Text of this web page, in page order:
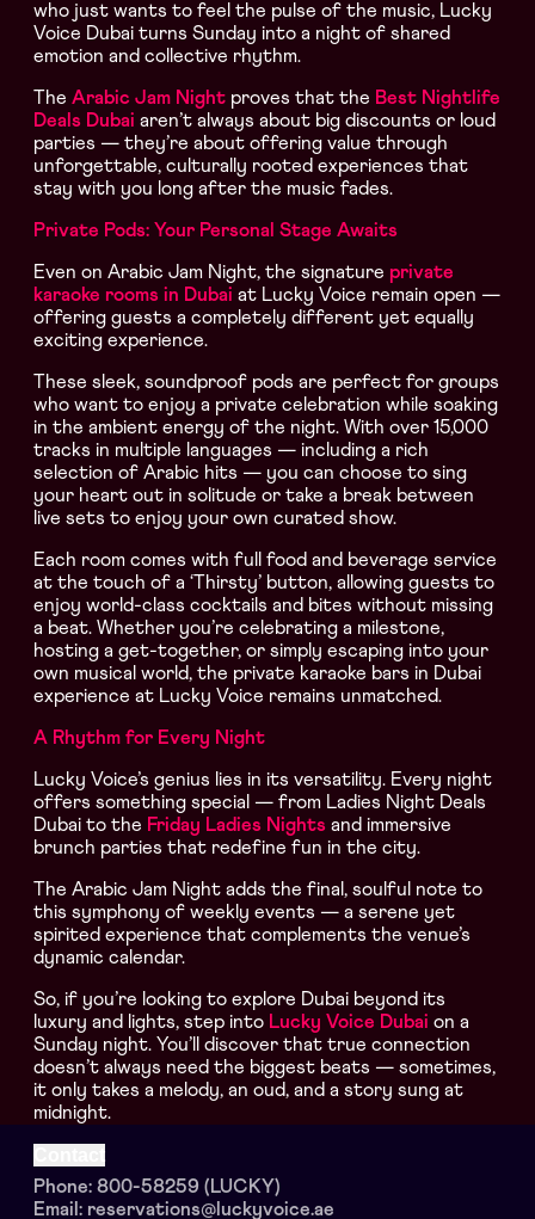
who just wants to feel the pulse of the music, Lucky
Voice Dubai turns Sunday into a night of shared
emotion and collective rhythm.
The Arabic Jam Night proves that the Best Nightlife
Deals Dubai aren’t always about big discounts or loud
parties — they’re about offering value through
unforgettable, culturally rooted experiences that
stay with you long after the music fades.
Private Pods: Your Personal Stage Awaits
Even on Arabic Jam Night, the signature private
karaoke rooms in Dubai at Lucky Voice remain open —
offering guests a completely different yet equally
exciting experience.
These sleek, soundproof pods are perfect for groups
who want to enjoy a private celebration while soaking
in the ambient energy of the night. With over 15,000
tracks in multiple languages — including a rich
selection of Arabic hits — you can choose to sing
your heart out in solitude or take a break between
live sets to enjoy your own curated show.
Each room comes with full food and beverage service
at the touch of a ‘Thirsty’ button, allowing guests to
enjoy world-class cocktails and bites without missing
a beat. Whether you’re celebrating a milestone,
hosting a get-together, or simply escaping into your
own musical world, the private karaoke bars in Dubai
experience at Lucky Voice remains unmatched.
A Rhythm for Every Night
Lucky Voice’s genius lies in its versatility. Every night
offers something special — from Ladies Night Deals
Dubai to the Friday Ladies Nights and immersive
brunch parties that redefine fun in the city.
The Arabic Jam Night adds the final, soulful note to
this symphony of weekly events — a serene yet
spirited experience that complements the venue’s
dynamic calendar.
So, if you’re looking to explore Dubai beyond its
luxury and lights, step into Lucky Voice Dubai on a
Sunday night. You’ll discover that true connection
doesn’t always need the biggest beats — sometimes,
it only takes a melody, an oud, and a story sung at
midnight.
Phone: 800-58259 (LUCKY)
Email: reservations@luckyvoice.ae